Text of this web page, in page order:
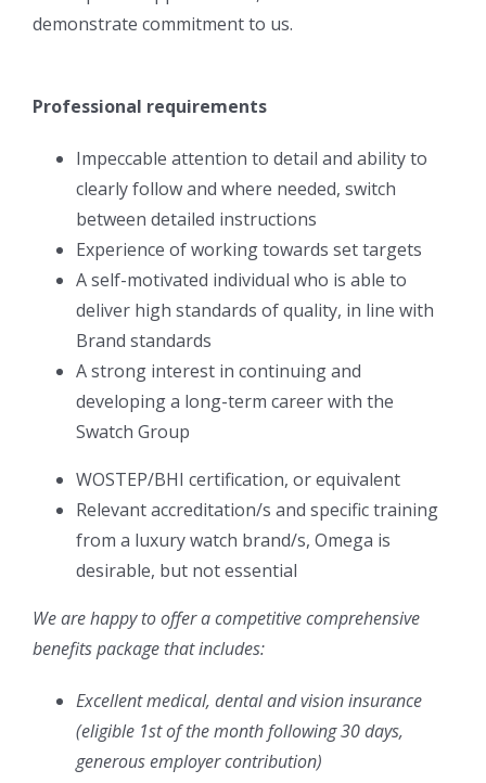
demonstrate commitment to us.
Professional requirements
Impeccable attention to detail and ability to
clearly follow and where needed, switch
between detailed instructions
Experience of working towards set targets
A self-motivated individual who is able to
deliver high standards of quality, in line with
Brand standards
A strong interest in continuing and
developing a long-term career with the
Swatch Group
WOSTEP/BHI certification, or equivalent
Relevant accreditation/s and specific training
from a luxury watch brand/s, Omega is
desirable, but not essential
We are happy to offer a competitive comprehensive
benefits package that includes:
Excellent medical, dental and vision insurance
(eligible 1stof the month following 30 days,
generous employer contribution)